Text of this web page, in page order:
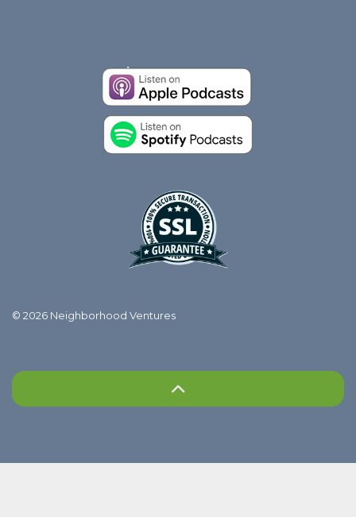
© 2026 Neighborhood Ventures